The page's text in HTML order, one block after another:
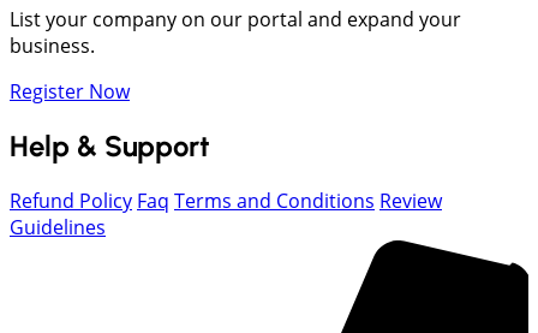
List your company on our portal and expand your
business.
Register Now
Help & Support
Refund Policy Faq Terms and Conditions Review
Guidelines